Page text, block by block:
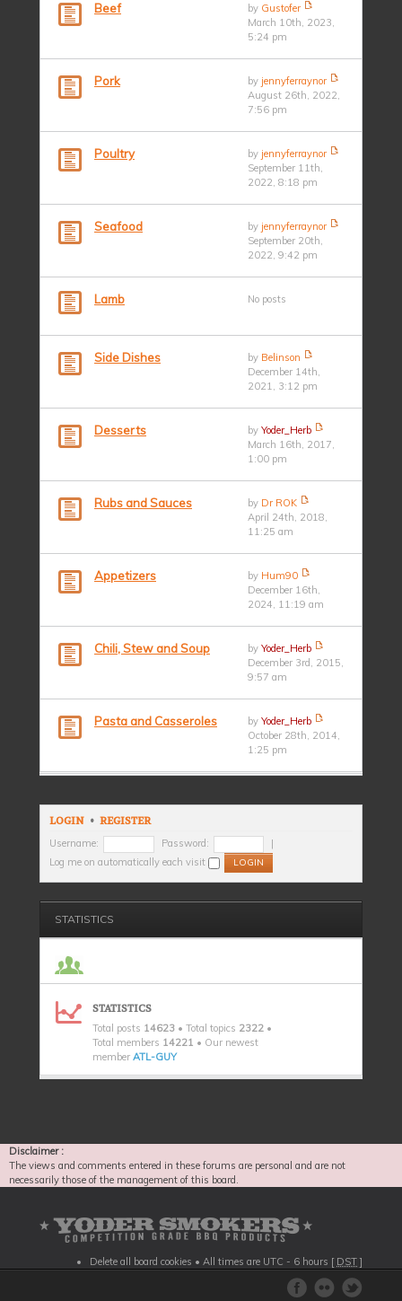
Beef by Gustofer
March 10th, 2023,
5:24 pm
Pork by jennyferraynor
August 26th, 2022,
7:56 pm
Poultry by jennyferraynor
September 11th,
2022, 8:18 pm
Seafood by jennyferraynor
September 20th,
2022, 9:42 pm
Lamb No posts
Side Dishes by Belinson
December 14th,
2021, 3:12 pm
Desserts byYoder_Herb
March 16th, 2017,
1:00 pm
Rubs and Sauces by Dr ROK
April 24th, 2018,
11:25 am
Appetizers by Hum90
December 16th,
2024, 11:19 am
Chili, Stew and Soup byYoder_Herb
December 3rd, 2015,
9:57 am
Pasta and Casseroles byYoder_Herb
October 28th, 2014,
1:25 pm
LOGIN • REGISTER
Username: Password:
|
Log me on automatically each visit
STATISTICS
STATISTICS
Total posts 14623 • Total topics 2322 •
Total members 14221 • Our newest
member ATL-GUY
Disclaimer :
The views and comments entered in these forums are personal and are not
necessarily those of the management of this board.
Delete all board cookies • All times are UTC - 6 hours [ DST ]